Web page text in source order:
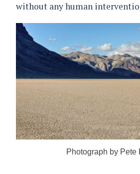
without any human
Photograph by Pete